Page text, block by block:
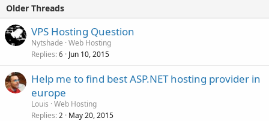
Older Threads
VPS Hosting Question
Nytshade Web Hosting
Replies 6 Jun 10, 2015
Help me to find best ASP.NET hosting provider in
europe
Louis Web Hosting
Replies 2 May 20, 2015